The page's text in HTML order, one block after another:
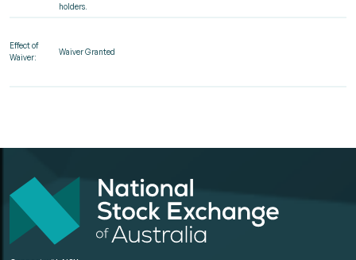
holders.
Effect of
Waiver:
Waiver Granted